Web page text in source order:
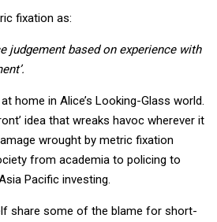
fixation as:
judgement based on experience with
home in Alice’s Looking-Glass world.
idea that wreaks havoc wherever it
wrought by metric fixation
from academia to policing to
Pacific investing.
share some of the blame for short-